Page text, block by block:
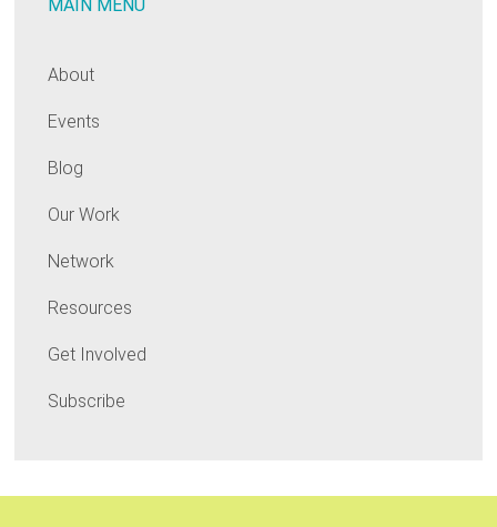
Code
Underserved
MAIN MENU
About
Events
Blog
Our Work
Network
Resources
Get Involved
Subscribe